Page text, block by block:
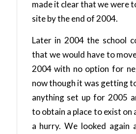
made it clear that we were
site by the end of 2004.
Later in 2004 the school
that we would have to
2004 with no option for
now though it was getting
anything set up for 2005
to obtain a place to exist on
a hurry. We looked again